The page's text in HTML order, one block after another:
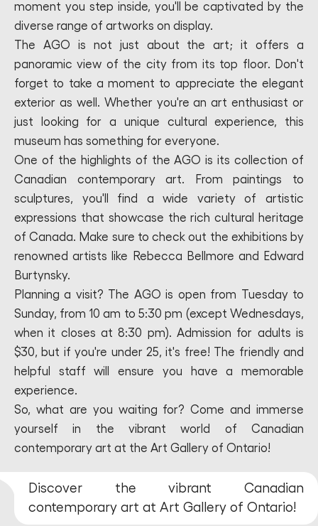
moment you step inside, you'll be captivated by the
diverse range of artworks on display.
The AGO is not just about the art; it offers a
panoramic view of the city from its top floor. Don't
forget to take a moment to appreciate the elegant
exterior as well. Whether you're an art enthusiast or
just looking for a unique cultural experience, this
museum has something for everyone.
One of the highlights of the AGO is its collection of
Canadian contemporary art. From paintings to
sculptures, you'll find a wide variety of artistic
expressions that showcase the rich cultural heritage
of Canada. Make sure to check out the exhibitions by
renowned artists like Rebecca Bellmore and Edward
Burtynsky.
Planning a visit? The AGO is open from Tuesday to
Sunday, from 10 am to 5:30 pm (except Wednesdays,
when it closes at 8:30 pm). Admission for adults is
$30, but if you're under 25, it's free! The friendly and
helpful staff will ensure you have a memorable
experience.
So, what are you waiting for? Come and immerse
yourself in the vibrant world of Canadian
contemporary art at the Art Gallery of Ontario!
Discover the vibrant Canadian
contemporary art at Art Gallery of Ontario!